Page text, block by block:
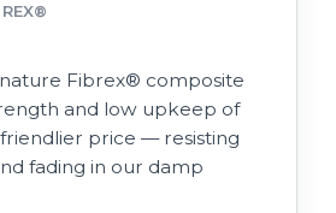
Fibrex® composite
and low upkeep of
price — resisting
fading in our damp